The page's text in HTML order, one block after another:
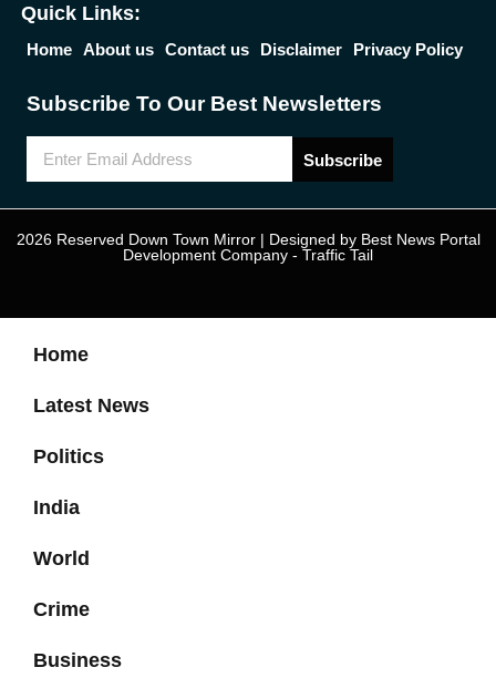
Quick Links:
Home About us Contact us Disclaimer Privacy Policy
Subscribe To Our Best Newsletters
Subscribe
2026 Reserved Down Town Mirror | Designed by Best News Portal
Development Company - Traffic Tail
Home
Latest News
Politics
India
World
Crime
Business